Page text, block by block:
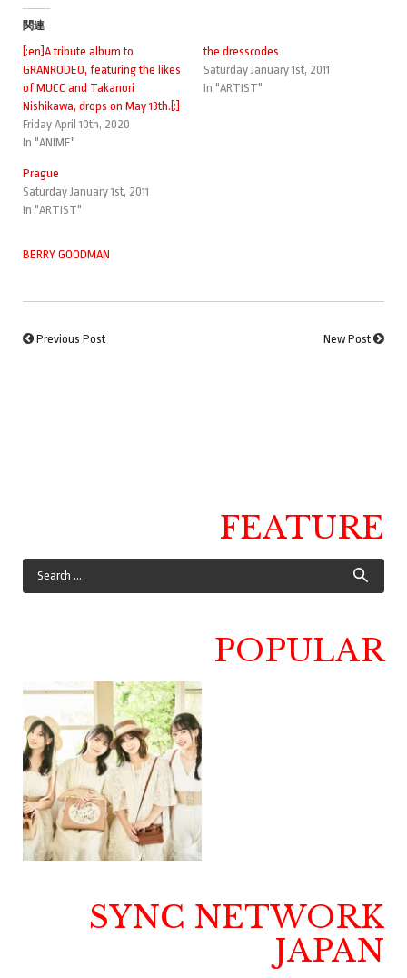
関連
[:en]A tribute album to
GRANRODEO, featuring the likes
of MUCC and Takanori
Nishikawa, drops on May 13th.[:]
Friday April 10th, 2020
In "ANIME"
the dresscodes
Saturday January 1st, 2011
In "ARTIST"
Prague
Saturday January 1st, 2011
In "ARTIST"
BERRY GOODMAN
Previous Post New Post
FEATURE
POPULAR
SYNC NETWORK
JAPAN